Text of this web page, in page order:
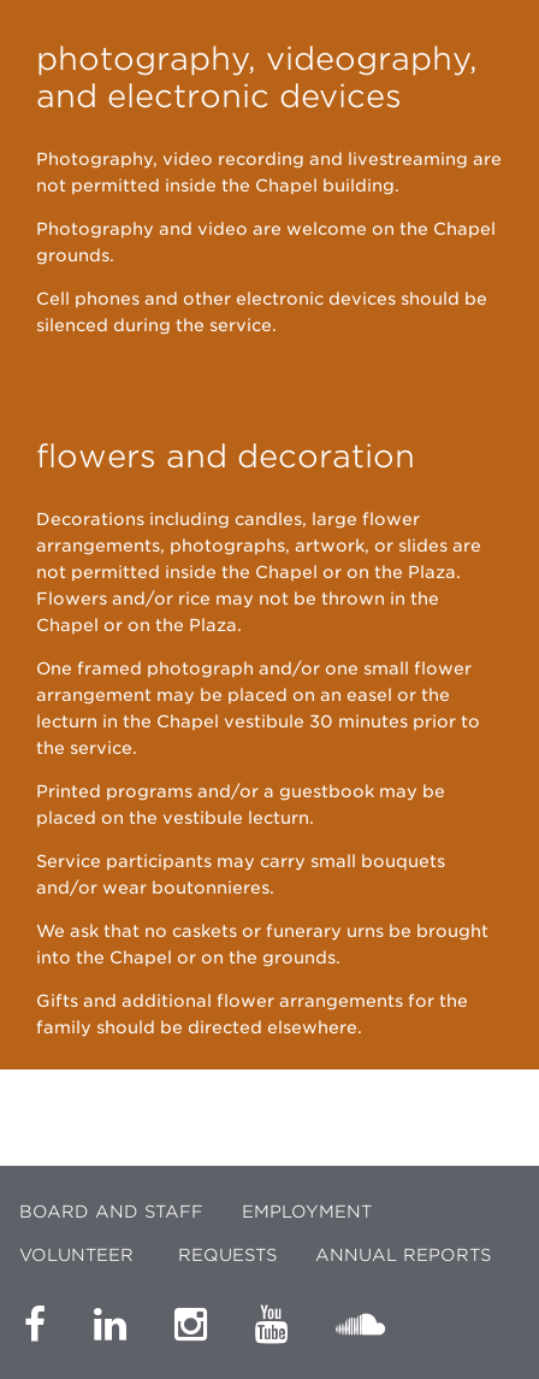
photography, videography,
and electronic devices
Photography, video recording and livestreaming are
not permitted inside the Chapel building.
Photography and video are welcome on the Chapel
grounds.
Cell phones and other electronic devices should be
silenced during the service.
flowers and decoration
Decorations including candles, large flower
arrangements, photographs, artwork, or slides are
not permitted inside the Chapel or on the Plaza.
Flowers and/or rice may not be thrown in the
Chapel or on the Plaza.
One framed photograph and/or one small flower
arrangement may be placed on an easel or the
lecturn in the Chapel vestibule 30 minutes prior to
the service.
Printed programs and/or a guestbook may be
placed on the vestibule lecturn.
Service participants may carry small bouquets
and/or wear boutonnieres.
We ask that no caskets or funerary urns be brought
into the Chapel or on the grounds.
Gifts and additional flower arrangements for the
family should be directed elsewhere.
BOARD AND STAFF EMPLOYMENT
VOLUNTEER REQUESTS ANNUAL REPORTS